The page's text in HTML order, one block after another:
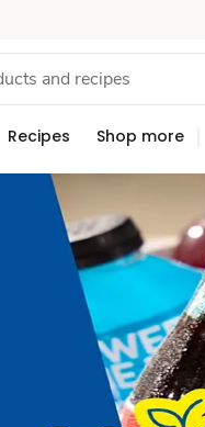
Recipes Shop more